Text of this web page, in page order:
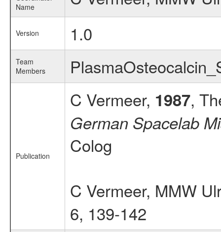
Name
Version 1.0
Team
Members
Publication
C Vermeer, 1987,
German Spacelab
Colog
C Vermeer, MMW
6, 139-142